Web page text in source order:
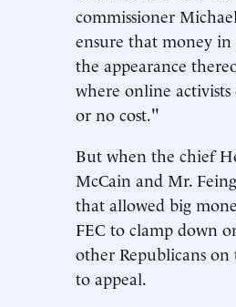
commissioner
ensure that money in
the appearance
where online
or no cost."
But when the chief
McCain and Mr.
that allowed big
FEC to clamp down
other Republicans
to appeal.